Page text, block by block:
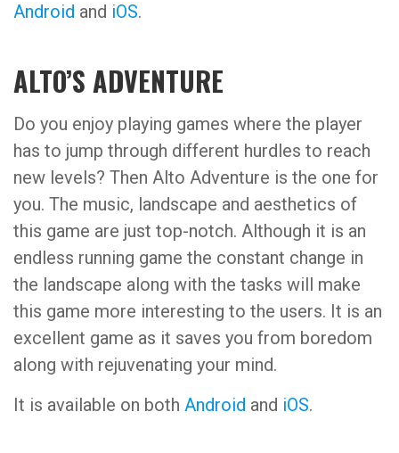
Android and iOS.
ALTO’S ADVENTURE
Do you enjoy playing games where the player
has to jump through different hurdles to reach
new levels? Then Alto Adventure is the one for
you. The music, landscape and aesthetics of
this game are just top-notch. Although it is an
endless running game the constant change in
the landscape along with the tasks will make
this game more interesting to the users. It is an
excellent game as it saves you from boredom
along with rejuvenating your mind.
It is available on both Android and iOS.